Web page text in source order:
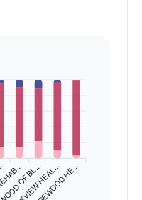
OF BL…
PARKVIEW HEAL…